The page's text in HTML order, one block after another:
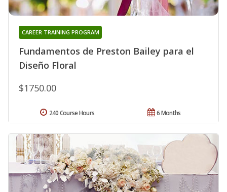
Fundamentos de Preston Bailey para el
Diseño Floral
CAREER TRAINING PROGRAM
$1750.00
6 Months
240 Course Hours